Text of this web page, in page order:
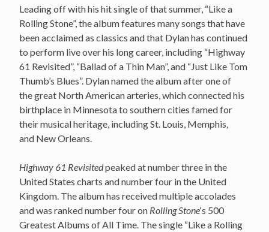
Leading off with his hit single of that summer, “Like a
Rolling Stone”, the album features many songs that have
been acclaimed as classics and that Dylan has continued
to perform live over his long career, including “Highway
61 Revisited”, “Ballad of a Thin Man”, and “Just Like Tom
Thumb’s Blues”. Dylan named the album after one of
the great North American arteries, which connected his
birthplace in Minnesota to southern cities famed for
their musical heritage, including St. Louis, Memphis,
and New Orleans.
Highway 61 Revisitedpeaked at number three in the
United States charts and number four in the United
Kingdom. The album has received multiple accolades
and was ranked number four on Rolling Stone‘s 500
Greatest Albums of All Time. The single “Like a Rolling